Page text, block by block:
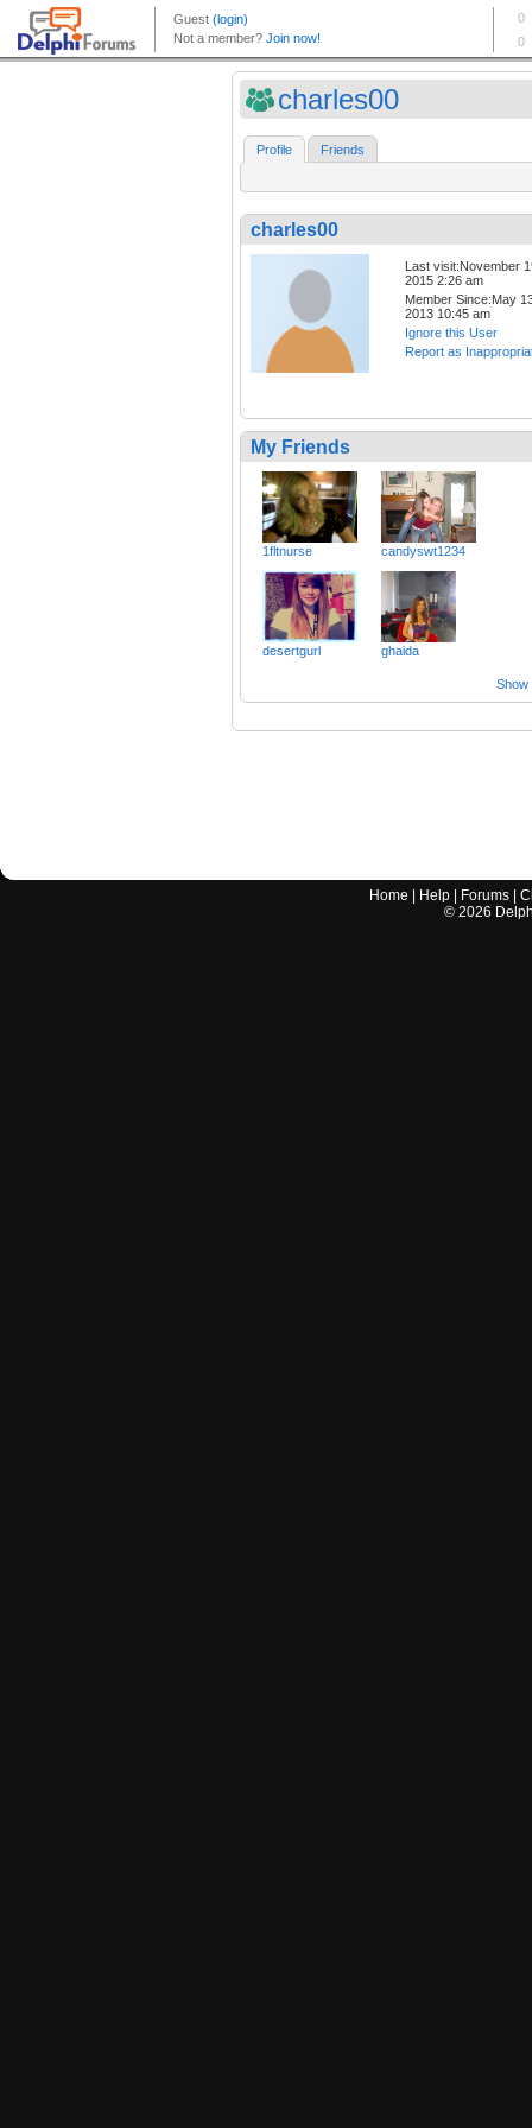
charles00
Profile Friends
charles00
Last visit:November
2015 2:26 am
Member Since:May
2013 10:45 am
Ignore this User
Report as
My Friends
1fltnurse candyswt1234
desertgurl ghaida
Show
Home Help Forums |
© 2026